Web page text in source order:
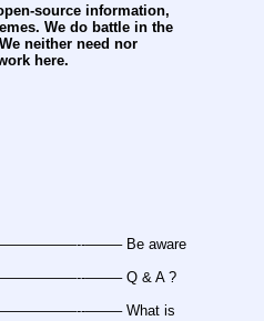
source information,
We do battle in the
neither need nor
here.
——– Be aware
——– Q & A ?
——– What is